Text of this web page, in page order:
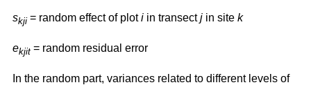
skji = random effect of ploti in transectj in site k
ekjit = random residual error
In the random part, variances related to different levels of